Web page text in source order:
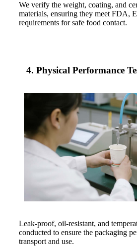
We verify the weight, coating, and
materials, ensuring they meet FDA,
requirements for safe food contact.
4. Physical Performance
Leak-proof, oil-resistant, and
conducted to ensure the packaging
transport and use.